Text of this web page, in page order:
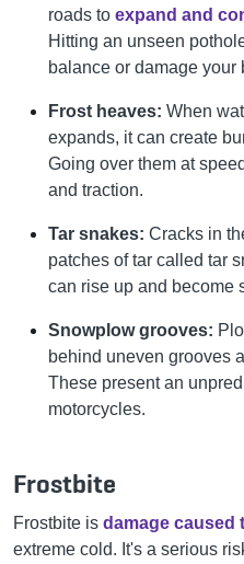
roads to expand and
Hitting an unseen
balance or damage your
Frost heaves: When
expands, it can create
Going over them at
and traction.
Tar snakes: Cracks in
patches of tar called tar
can rise up and become
Snowplow grooves:
behind uneven grooves
These present an
motorcycles.
Frostbite
Frostbite is damage caused
extreme cold. It's a serious